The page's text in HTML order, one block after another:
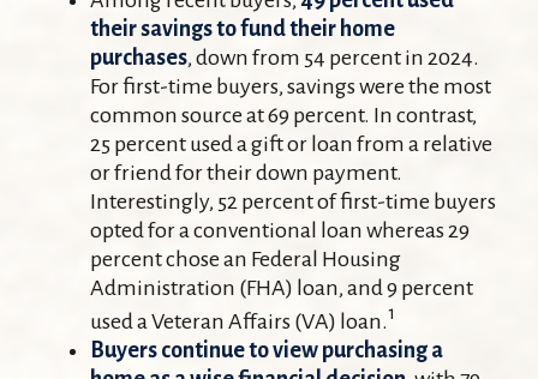
their savings to fund their home
purchases, down from 54 percent in 2024.
For first-time buyers, savings were the most
common source at 69 percent. In contrast,
25 percent used a gift or loan from a relative
or friend for their down payment.
Interestingly, 52 percent of first-time buyers
opted for a conventional loan whereas 29
percent chose an Federal Housing
Administration (FHA) loan, and 9 percent
used a Veteran Affairs (VA) loan.1
Buyers continue to view purchasing a